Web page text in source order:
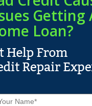
Getting
Loan?